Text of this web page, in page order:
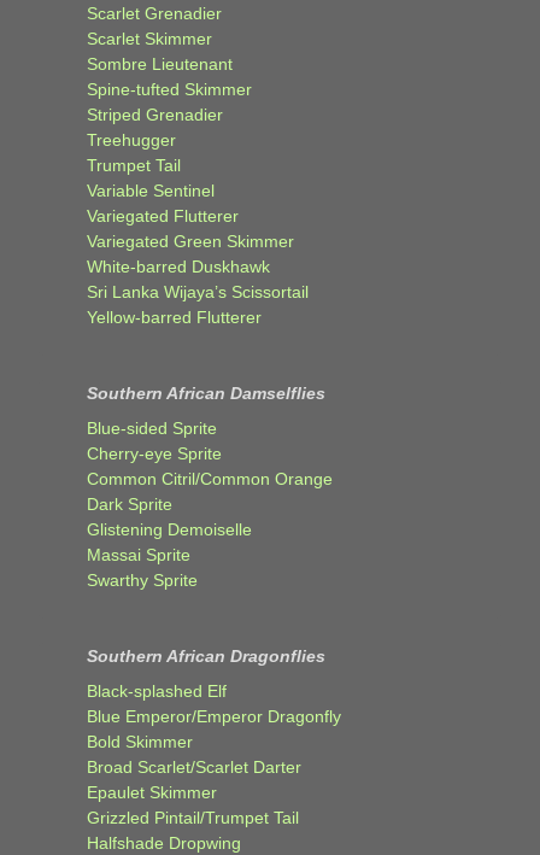
Scarlet Grenadier
Scarlet Skimmer
Sombre Lieutenant
Spine-tufted Skimmer
Striped Grenadier
Treehugger
Trumpet Tail
Variable Sentinel
Variegated Flutterer
Variegated Green Skimmer
White-barred Duskhawk
Sri Lanka Wijaya’s Scissortail
Yellow-barred Flutterer
Southern African Damselflies
Blue-sided Sprite
Cherry-eye Sprite
Common Citril/Common Orange
Dark Sprite
Glistening Demoiselle
Massai Sprite
Swarthy Sprite
Southern African Dragonflies
Black-splashed Elf
Blue Emperor/Emperor Dragonfly
Bold Skimmer
Broad Scarlet/Scarlet Darter
Epaulet Skimmer
Grizzled Pintail/Trumpet Tail
Halfshade Dropwing